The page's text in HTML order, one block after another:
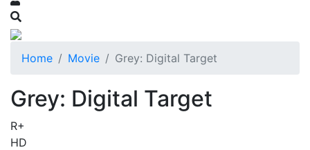
Home Movie Grey: Digital Target
Grey: Digital Target
R+
HD